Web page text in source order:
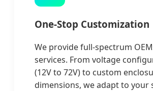
One-Stop Customization
We provide full-spectrum
services. From voltage
(12V to 72V) to custom
dimensions, we adapt to your